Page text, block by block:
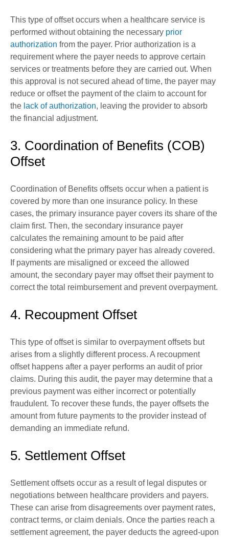
This type of offset occurs when a healthcare service is
performed without obtaining the necessary prior
authorization from the payer. Prior authorization is a
requirement where the payer needs to approve certain
services or treatments before they are carried out. When
this approval is not secured ahead of time, the payer may
reduce or offset the payment of the claim to account for
the lack of authorization, leaving the provider to absorb
the financial adjustment.
3. Coordination of Benefits (COB)
Offset
Coordination of Benefits offsets occur when a patient is
covered by more than one insurance policy. In these
cases, the primary insurance payer covers its share of the
claim first. Then, the secondary insurance payer
calculates the remaining amount to be paid after
considering what the primary payer has already covered.
If payments are misaligned or exceed the allowed
amount, the secondary payer may offset their payment to
correct the total reimbursement and prevent overpayment.
4. Recoupment Offset
This type of offset is similar to overpayment offsets but
arises from a slightly different process. A recoupment
offset happens after a payer performs an audit of prior
claims. During this audit, the payer may determine that a
previous payment was either incorrect or potentially
fraudulent. To recover these funds, the payer offsets the
amount from future payments to the provider instead of
demanding an immediate refund.
5. Settlement Offset
Settlement offsets occur as a result of legal disputes or
negotiations between healthcare providers and payers.
These can arise from disagreements over payment rates,
contract terms, or claim denials. Once the parties reach a
settlement agreement, the payer deducts the agreed-upon